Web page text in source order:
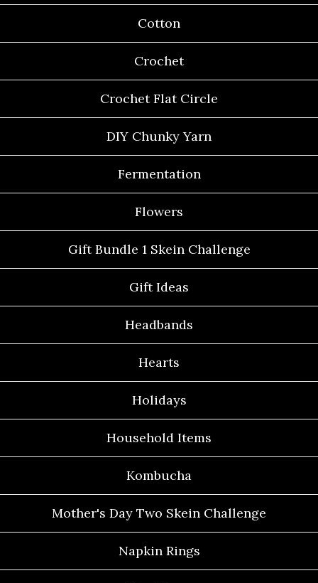
Cotton
Crochet
Crochet Flat Circle
DIY Chunky Yarn
Fermentation
Flowers
Gift Bundle 1 Skein Challenge
Gift Ideas
Headbands
Hearts
Holidays
Household Items
Kombucha
Mother's Day Two Skein Challenge
Napkin Rings